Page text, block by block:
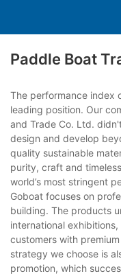
Paddle Boat
The performance index
leading position. Our
and Trade Co. Ltd.
design and develop
quality sustainable
purity, craft and
world’s most stringent
Goboat focuses on
building. The products
international
customers with
strategy we choose is
promotion, which